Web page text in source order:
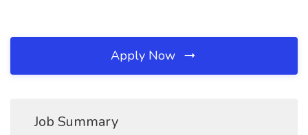
Apply Now
Job Summary